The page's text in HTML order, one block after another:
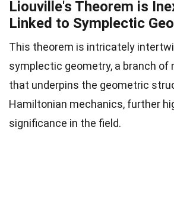
Liouville's Theorem is
Linked to Symplectic
This theorem is intricately
symplectic geometry, a branch
that underpins the geometric
Hamiltonian mechanics, further
significance in the field.